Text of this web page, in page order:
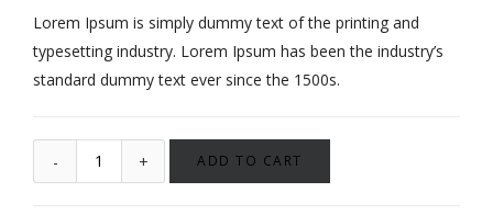
Lorem Ipsum is simply dummy text of the printing and
typesetting industry. Lorem Ipsum has been the industry’s
standard dummy text ever since the 1500s.
ADD TO CART